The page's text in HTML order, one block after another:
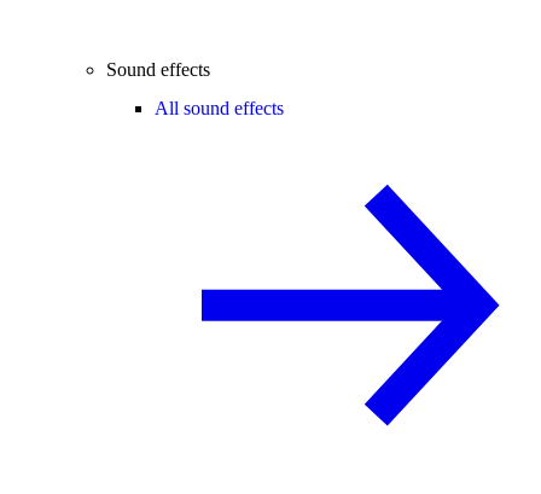
Sound effects
All sound effects